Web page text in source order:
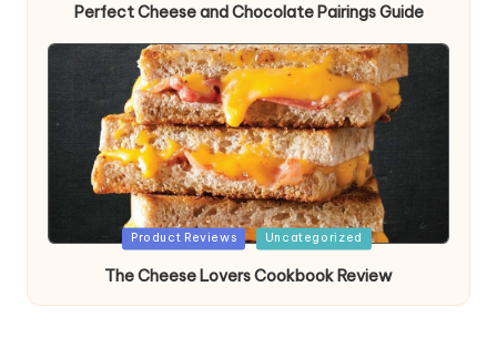
Perfect Cheese and Chocolate Pairings Guide
Posted
Product Reviews Uncategorized
The Cheese Lovers Cookbook Review